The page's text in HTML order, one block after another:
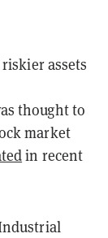
assets
thought to
market
in recent